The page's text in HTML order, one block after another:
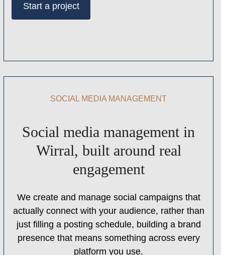
Start a project
SOCIAL MEDIA MANAGEMENT
Social media management in
Wirral, built around real
engagement
We create and manage social campaigns that
actually connect with your audience, rather than
just filling a posting schedule, building a brand
presence that means something across every
platform you use.